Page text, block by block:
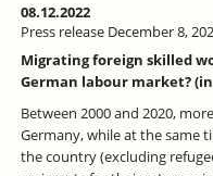
08.12.2022
Press release December 8,
Migrating foreign skilled
German labour market?
Between 2000 and 2020,
Germany, while at the same
the country (excluding